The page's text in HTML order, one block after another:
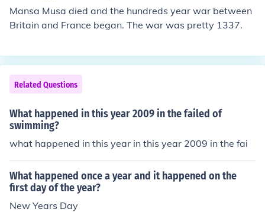
Mansa Musa died and the hundreds year war between
Britain and France began. The war was pretty 1337.
Related Questions
What happened in this year 2009 in the failed of
swimming?
what happened in this year in this year 2009 in the fai
What happened once a year and it happened on the
first day of the year?
New Years Day